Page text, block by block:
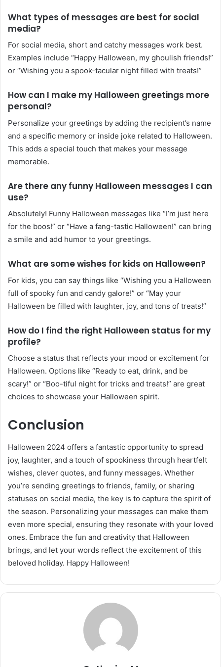
What types of messages are best for social
media?
For social media, short and catchy messages work best.
Examples include “Happy Halloween, my ghoulish friends!”
or “Wishing you a spook-tacular night filled with treats!”
How can I make my Halloween greetings more
personal?
Personalize your greetings by adding the recipient’s name
and a specific memory or inside joke related to Halloween.
This adds a special touch that makes your message
memorable.
Are there any funny Halloween messages I can
use?
Absolutely! Funny Halloween messages like “I’m just here
for the boos!” or “Have a fang-tastic Halloween!” can bring
a smile and add humor to your greetings.
What are some wishes for kids on Halloween?
For kids, you can say things like “Wishing you a Halloween
full of spooky fun and candy galore!” or “May your
Halloween be filled with laughter, joy, and tons of treats!”
How do I find the right Halloween status for my
profile?
Choose a status that reflects your mood or excitement for
Halloween. Options like “Ready to eat, drink, and be
scary!” or “Boo-tiful night for tricks and treats!” are great
choices to showcase your Halloween spirit.
Conclusion
Halloween 2024 offers a fantastic opportunity to spread
joy, laughter, and a touch of spookiness through heartfelt
wishes, clever quotes, and funny messages. Whether
you’re sending greetings to friends, family, or sharing
statuses on social media, the key is to capture the spirit of
the season. Personalizing your messages can make them
even more special, ensuring they resonate with your loved
ones. Embrace the fun and creativity that Halloween
brings, and let your words reflect the excitement of this
beloved holiday. Happy Halloween!